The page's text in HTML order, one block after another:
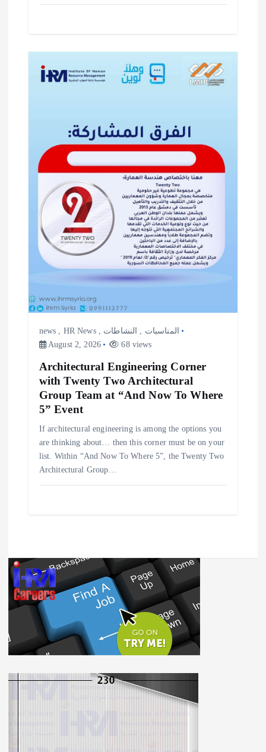
news HR News, المناسبات
النشاطات
August 2, 2026
68 views
Architectural Engineering Corner
with Twenty Two Architectural
Group Team at “And Now To Where
5” Event
If architectural engineering is among the options you
are thinking about… then this corner must be on your
list. Within “And Now To Where 5”, the Twenty Two
Architectural Group…